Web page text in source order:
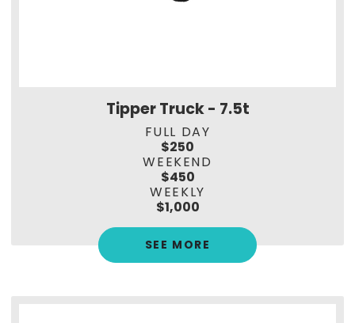
Tipper Truck - 7.5t
FULL DAY
$250
WEEKEND
$450
WEEKLY
$1,000
SEE MORE